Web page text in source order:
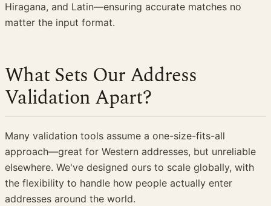
Hiragana, and Latin—ensuring accurate matches no
matter the input format.
What Sets Our Address
Validation Apart?
Many validation tools assume a one-size-fits-all
approach—great for Western addresses, but unreliable
elsewhere. We've designed ours to scale globally, with
the flexibility to handle how people actually enter
addresses around the world.